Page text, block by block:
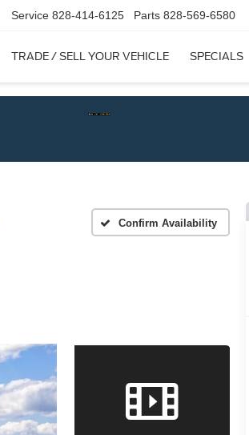
Service 828-414-6125 Parts 828-569-6580
TRADE / SELL YOUR VEHICLE SPECIALS
Confirm Availability